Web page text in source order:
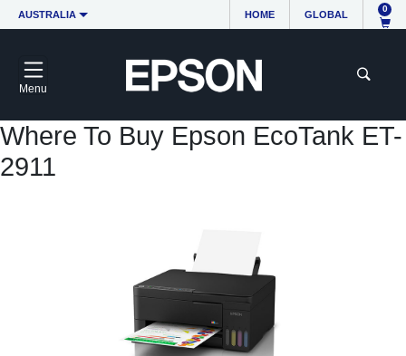
AUSTRALIA HOME GLOBAL
0
Menu
Where To Buy Epson EcoTank ET-
2911